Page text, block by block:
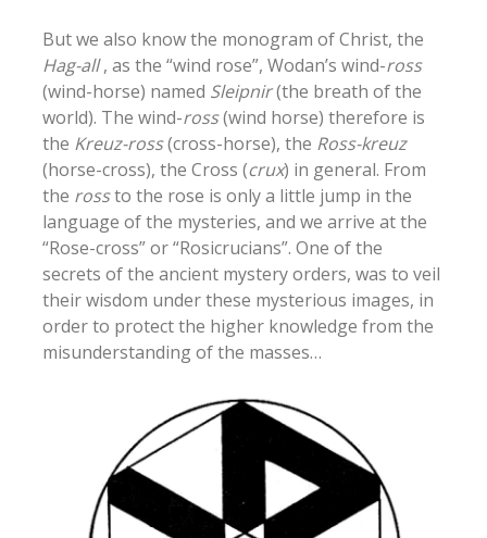
But we also know the monogram of Christ, the
Hag-all, as the “wind rose”, Wodan’s wind-ross
(wind-horse) named Sleipnir(the breath of the
world). The wind-ross(wind horse) therefore is
the Kreuz-ross(cross-horse), the Ross-kreuz
(horse-cross), the Cross (crux) in general. From
the rossto the rose is only a little jump in the
language of the mysteries, and we arrive at the
“Rose-cross” or “Rosicrucians”. One of the
secrets of the ancient mystery orders, was to veil
their wisdom under these mysterious images, in
order to protect the higher knowledge from the
misunderstanding of the masses…